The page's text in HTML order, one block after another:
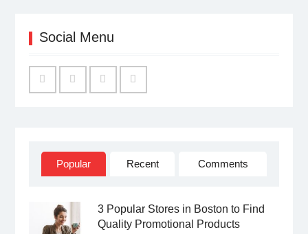
Social Menu
Popular Recent Comments
3 Popular Stores in Boston to Find
Quality Promotional Products